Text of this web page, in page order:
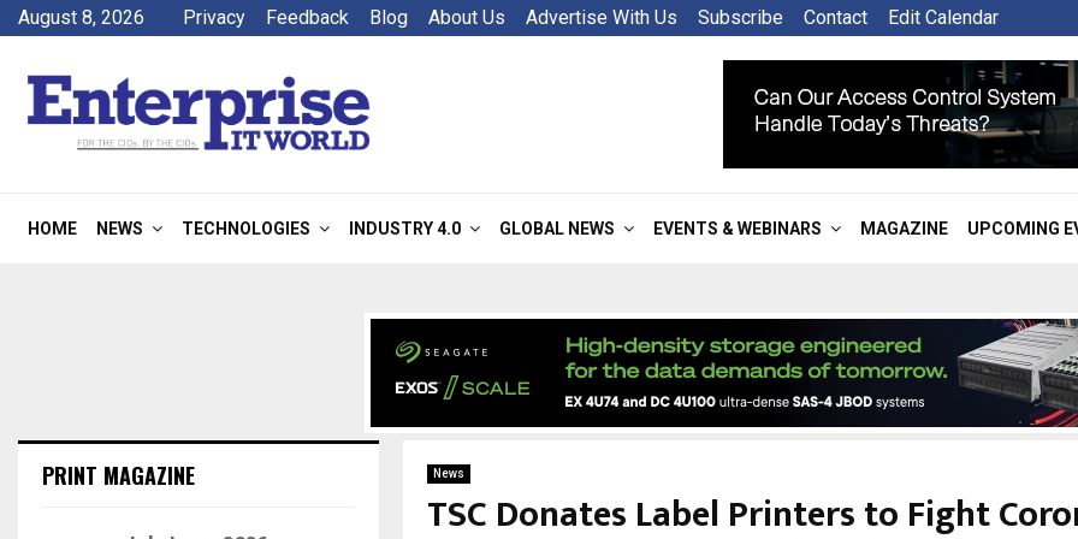
August 8, 2026 Privacy Feedback Blog About Us Advertise With Us Subscribe Contact Edit Calendar
HOME NEWS TECHNOLOGIES INDUSTRY 4.0 GLOBAL NEWS EVENTS & WEBINARS MAGAZINE UPCOMING
News
TSC Donates Label Printers to Fight
PRINT MAGAZINE